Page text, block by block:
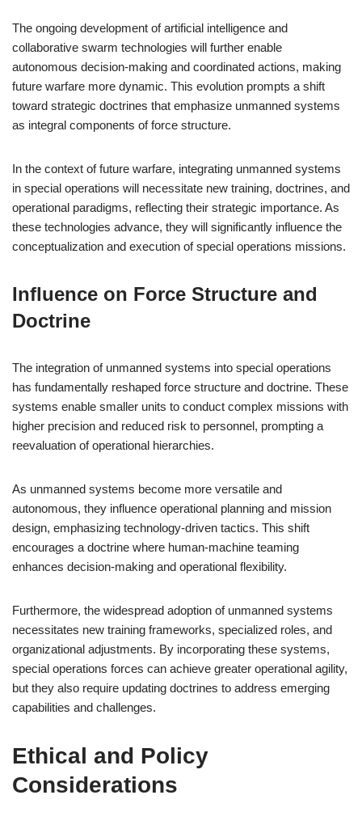
The ongoing development of artificial intelligence and
collaborative swarm technologies will further enable
autonomous decision-making and coordinated actions, making
future warfare more dynamic. This evolution prompts a shift
toward strategic doctrines that emphasize unmanned systems
as integral components of force structure.
In the context of future warfare, integrating unmanned systems
in special operations will necessitate new training, doctrines, and
operational paradigms, reflecting their strategic importance. As
these technologies advance, they will significantly influence the
conceptualization and execution of special operations missions.
Influence on Force Structure and
Doctrine
The integration of unmanned systems into special operations
has fundamentally reshaped force structure and doctrine. These
systems enable smaller units to conduct complex missions with
higher precision and reduced risk to personnel, prompting a
reevaluation of operational hierarchies.
As unmanned systems become more versatile and
autonomous, they influence operational planning and mission
design, emphasizing technology-driven tactics. This shift
encourages a doctrine where human-machine teaming
enhances decision-making and operational flexibility.
Furthermore, the widespread adoption of unmanned systems
necessitates new training frameworks, specialized roles, and
organizational adjustments. By incorporating these systems,
special operations forces can achieve greater operational agility,
but they also require updating doctrines to address emerging
capabilities and challenges.
Ethical and Policy
Considerations